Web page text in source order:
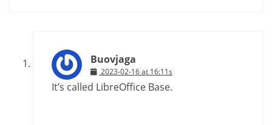
Buovjaga
2023-02-16 at 16:11s
It’s called LibreOffice Base.